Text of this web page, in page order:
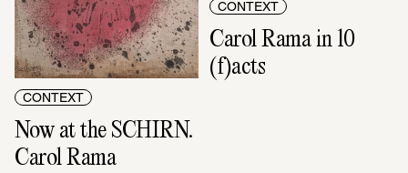
CONTEXT
Now at the SCHIRN.
Carol Rama
CONTEXT
Carol Rama in 10
(f)acts